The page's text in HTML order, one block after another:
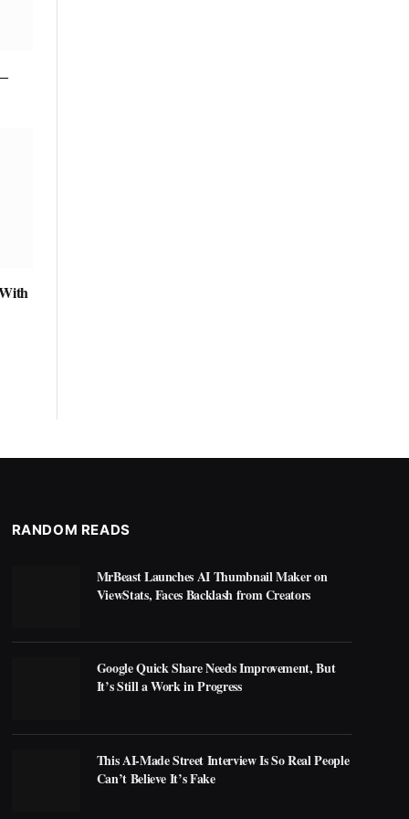
RANDOM READS
MrBeast Launches AI Thumbnail Maker on
ViewStats, Faces Backlash from Creators
Google Quick Share Needs Improvement, But
It’s Still a Work in Progress
This AI-Made Street Interview Is So Real People
Can’t Believe It’s Fake